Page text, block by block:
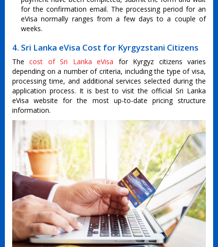
for the confirmation email. The processing period for an
eVisa normally ranges from a few days to a couple of
weeks.
4. Sri Lanka eVisa Cost for Kyrgyzstani Citizens
Thecost of Sri Lanka eVisa for Kyrgyz citizens varies
depending on a number of criteria, including the type of visa,
processing time, and additional services selected during the
application process. It is best to visit the official Sri Lanka
eVisa website for the most up-to-date pricing structure
information.